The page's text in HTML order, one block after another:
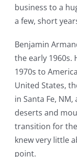
business to a
a few, short
Benjamin
the early 1960s.
1970s to
United States,
in Santa Fe,
deserts and
transition for
knew very little
point.